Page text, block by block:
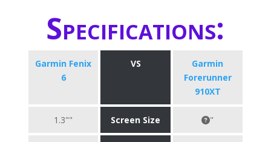
Specifications:
Garmin Fenix
6
VS
Garmin
Forerunner
910XT
1.3"" Screen Size "